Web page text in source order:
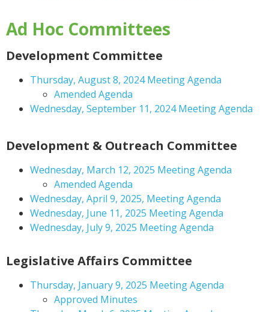
Ad Hoc Committees
Development Committee
Thursday, August 8, 2024 Meeting Agenda
Amended Agenda
Wednesday, September 11, 2024 Meeting Agenda
Development & Outreach Committee
Wednesday, March 12, 2025 Meeting Agenda
Amended Agenda
Wednesday, April 9, 2025, Meeting Agenda
Wednesday, June 11, 2025 Meeting Agenda
Wednesday, July 9, 2025 Meeting Agenda
Legislative Affairs Committee
Thursday, January 9, 2025 Meeting Agenda
Approved Minutes